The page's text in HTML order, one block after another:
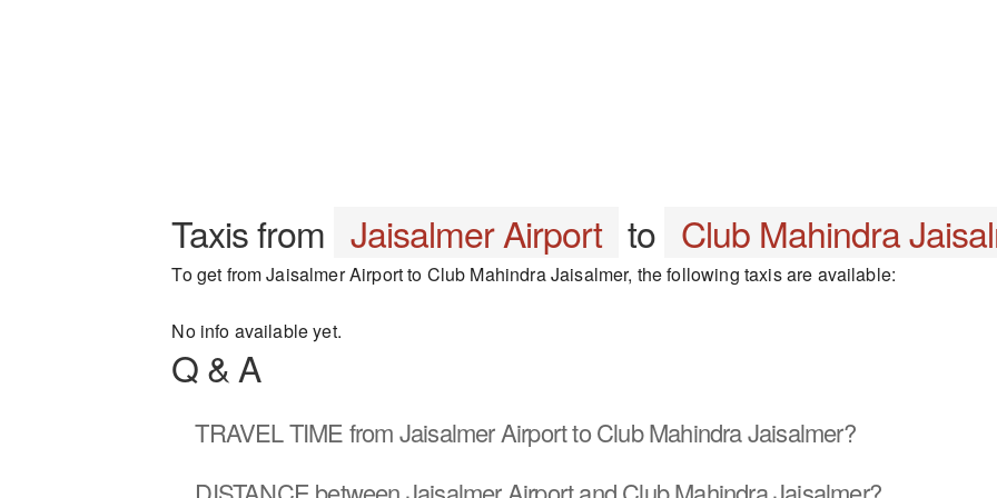
Taxis from Jaisalmer Airport to Club Mahindra
To get from Jaisalmer Airport to Club Mahindra Jaisalmer, the following taxis are available:
No info available yet.
Q & A
TRAVEL TIMEfrom Jaisalmer Airport to Club Mahindra Jaisalmer?